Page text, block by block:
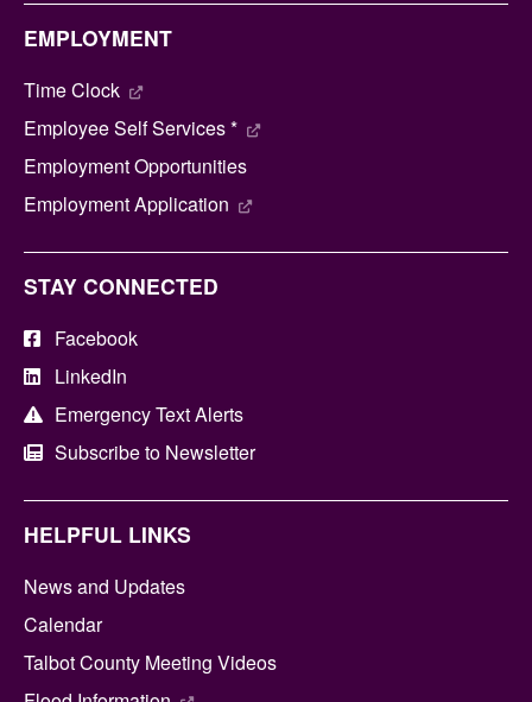
EMPLOYMENT
Time Clock
Employee Self Services *
Employment Opportunities
Employment Application
STAY CONNECTED
Facebook
LinkedIn
Emergency Text Alerts
Subscribe to Newsletter
HELPFUL LINKS
News and Updates
Calendar
Talbot County Meeting Videos